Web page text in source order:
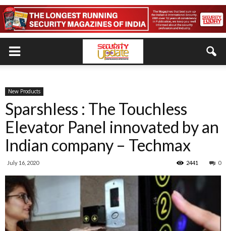
New Products
Sparshless : The Touchless
Elevator Panel innovated by an
Indian company – Techmax
July 16, 2020 0
2441